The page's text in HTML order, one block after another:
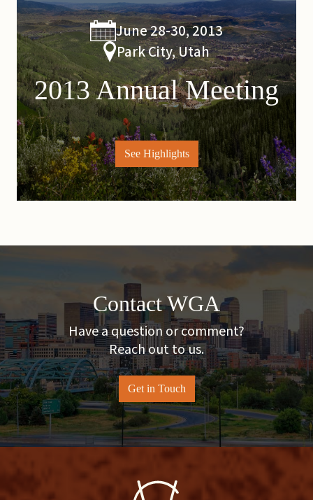
June 28-30, 2013
Park City, Utah
2013 Annual Meeting
See Highlights
Contact WGA
Have a question or comment?
Reach out to us.
Get in Touch